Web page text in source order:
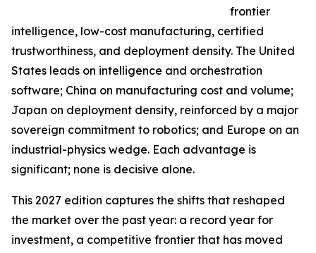
frontier
intelligence, low-cost manufacturing, certified
trustworthiness, and deployment density. The United
States leads on intelligence and orchestration
software; China on manufacturing cost and volume;
Japan on deployment density, reinforced by a major
sovereign commitment to robotics; and Europe on an
industrial-physics wedge. Each advantage is
significant; none is decisive alone.
This 2027 edition captures the shifts that reshaped
the market over the past year: a record year for
investment, a competitive frontier that has moved